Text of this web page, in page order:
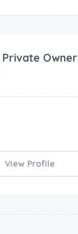
Private Owner
View Profile